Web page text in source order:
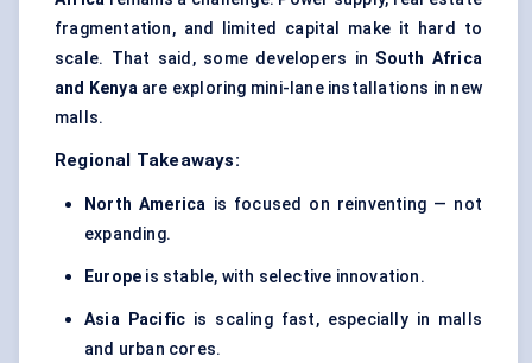
fragmentation, and limited capital make it hard to
scale. That said, some developers in South Africa
and Kenyaare exploring mini-lane installations in new
malls.
Regional Takeaways:
North America is focused on reinventing — not
expanding.
Europe is stable, with selective innovation.
Asia Pacific is scaling fast, especially in malls
and urban cores.